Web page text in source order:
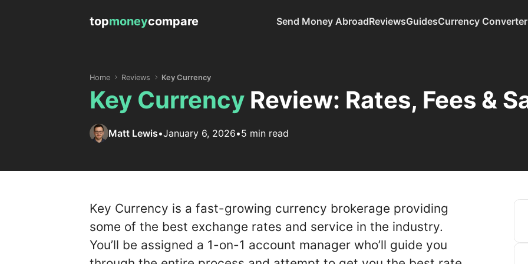
topmoneycompare Send Money AbroadReviewsGuidesCurrency Converter
Home Reviews Key Currency
Key Currency Review: Rates, Fees &
Matt Lewis•January 6, 2026•5 min read
Key Currency is a fast-growing currency brokerage providing
some of the best exchange rates and service in the industry.
You’ll be assigned a 1-on-1 account manager who’ll guide you